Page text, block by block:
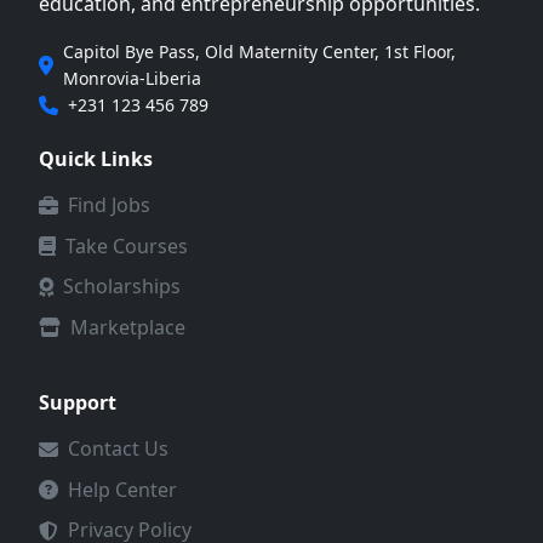
Capitol Bye Pass, Old Maternity Center, 1st Floor,
Monrovia-Liberia
+231 123 456 789
Quick Links
Find Jobs
Take Courses
Scholarships
Marketplace
Support
Contact Us
Help Center
Privacy Policy